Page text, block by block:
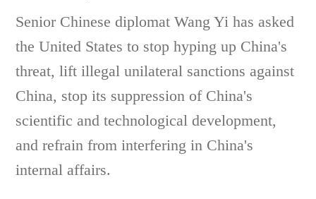
Senior Chinese diplomat Wang Yi has asked
the United States to stop hyping up China's
threat, lift illegal unilateral sanctions against
China, stop its suppression of China's
scientific and technological development,
and refrain from interfering in China's
internal affairs.